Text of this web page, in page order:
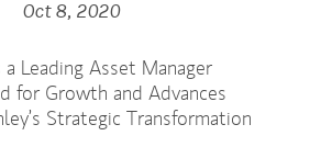
Oct 8, 2020
a Leading Asset Manager
for Growth and Advances
Strategic Transformation